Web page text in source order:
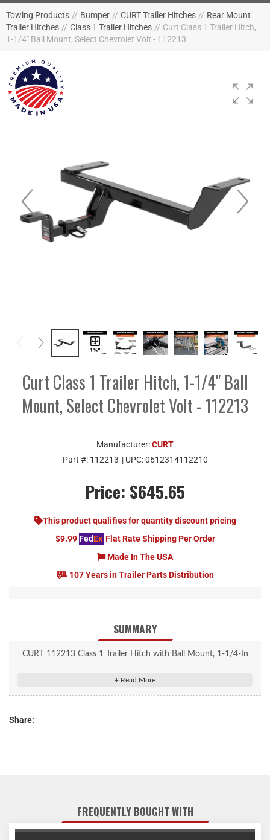
Towing Products // Bumper // CURT Trailer Hitches // Rear Mount
Trailer Hitches // Class 1 Trailer Hitches // Curt Class 1 Trailer Hitch,
1-1/4" Ball Mount, Select Chevrolet Volt - 112213
Curt Class 1 Trailer Hitch, 1-1/4" Ball
Mount, Select Chevrolet Volt - 112213
Manufacturer:CURT
Part #: 112213 | UPC:0612314112210
Price: $645.65
This product qualifies for quantity discount pricing
$9.99 FedEx Flat Rate Shipping Per Order
Made In The USA
107 Years in Trailer Parts Distribution
SUMMARY
CURT 112213 Class 1 Trailer Hitch with Ball Mount, 1-1/4-In
Rated to 1,000 lbs. gross trailer weight and 100 lbs. tongue
Co-cured in a rust-resistant liquid A-coat, inside and out
Equipped with an open-back receiver for easy cleaning
Share:
FREQUENTLY BOUGHT WITH